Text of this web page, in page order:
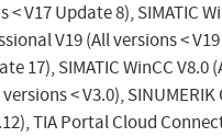
< V17 Update 8), SIMATIC
V19 (All versions <
17), SIMATIC WinCC
versions < V3.0),
TIA Portal Cloud